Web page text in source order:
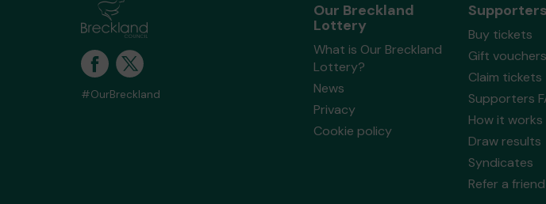
#OurBreckland
Our Breckland
Lottery
What is Our Breckland
Lottery?
News
Privacy
Cookie policy
Supporters
Buy tickets
Gift vouchers
Claim tickets
Supporters
How it works
Draw results
Syndicates
Refer a friend